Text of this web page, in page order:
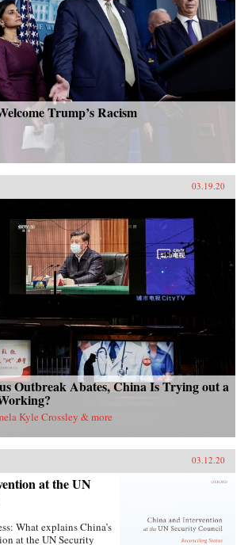
Trump’s Racism
03.19.20
Outbreak Abates, China Is Trying out a
Kyle Crossley & more
03.12.20
at the UN
What explains China’s
at the UN Security